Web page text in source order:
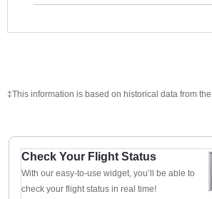
‡This information is based on historical data from
Check Your Flight Status
With our easy-to-use widget, you’ll be able to
check your flight status in real time!